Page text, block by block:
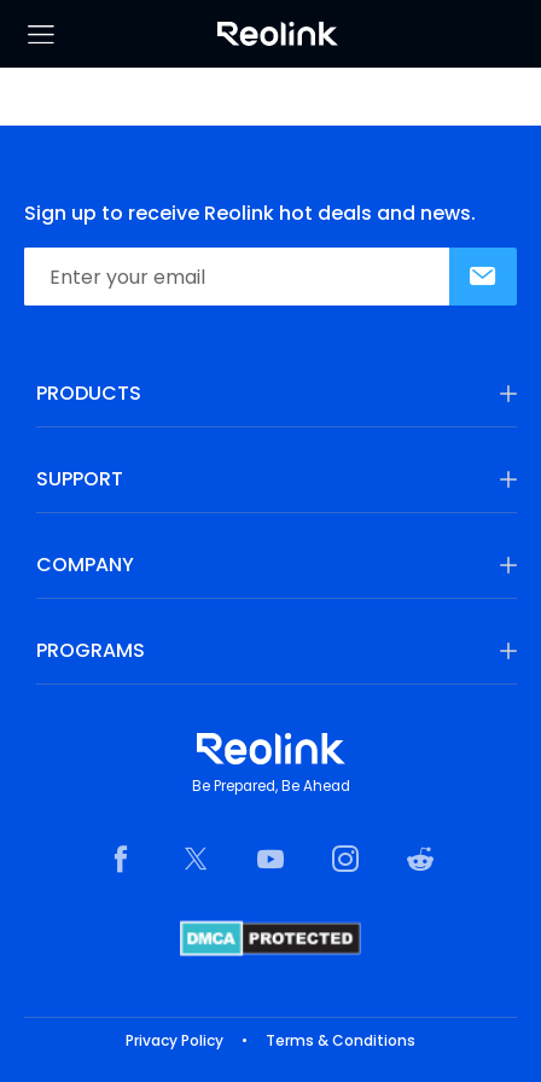
Sign up to receive Reolink hot deals and news.
PRODUCTS
SUPPORT
COMPANY
PROGRAMS
Be Prepared, Be Ahead
Privacy Policy • Terms & Conditions